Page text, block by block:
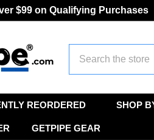
$99 on Qualifying Purchases
REORDERED SHOP
GETPIPE GEAR